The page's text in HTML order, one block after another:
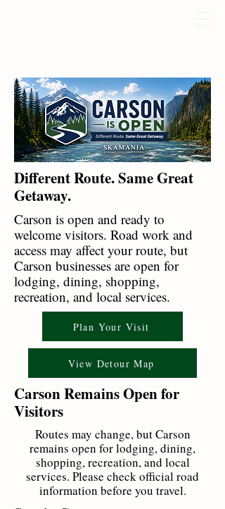
Different Route. Same Great
Getaway.
Carson is open and ready to
welcome visitors. Road work and
access may affect your route, but
Carson businesses are open for
lodging, dining, shopping,
recreation, and local services.
Plan Your Visit
View Detour Map
Carson Remains Open for
Visitors
Routes may change, but Carson
remains open for lodging, dining,
shopping, recreation, and local
services. Please check official road
information before you travel.